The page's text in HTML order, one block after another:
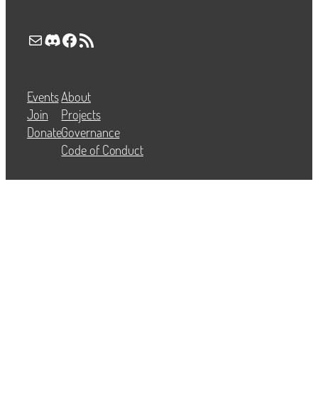
Mail Discord Facebook RSS Feed
Events
Join
Donate
About
Projects
Governance
Code of Conduct